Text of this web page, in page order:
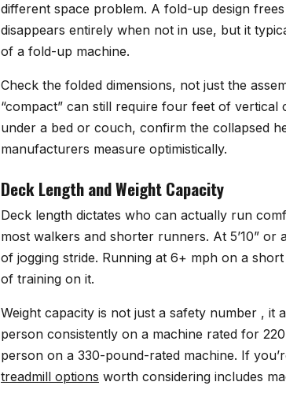
different space problem. A fold-up design
disappears entirely when not in use, but it
of a fold-up machine.
Check the folded dimensions, not just the
“compact” can still require four feet of
under a bed or couch, confirm the collapsed
manufacturers measure optimistically.
Deck Length and Weight Capacity
Deck length dictates who can actually run
most walkers and shorter runners. At 5’10”
of jogging stride. Running at 6+ mph on a
of training on it.
Weight capacity is not just a safety number , it
person consistently on a machine rated for
person on a 330-pound-rated machine. If
treadmill options worth considering includes